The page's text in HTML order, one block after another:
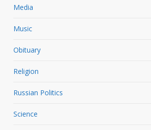
Media
Music
Obituary
Religion
Russian Politics
Science